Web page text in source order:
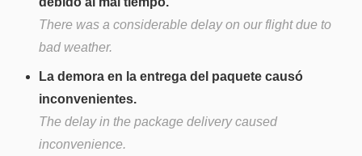
There was a considerable delay on our flight due to
bad weather.
La demora en la entrega del paquete causó
inconvenientes.
The delay in the package delivery caused
inconvenience.